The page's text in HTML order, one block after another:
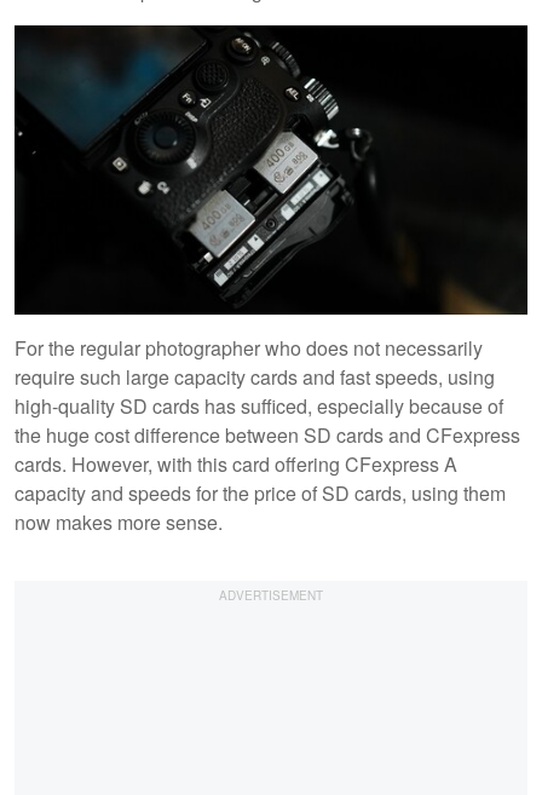
For the regular photographer who does not necessarily
require such large capacity cards and fast speeds, using
high-quality SD cards has sufficed, especially because of
the huge cost difference between SD cards and CFexpress
cards. However, with this card offering CFexpress A
capacity and speeds for the price of SD cards, using them
now makes more sense.